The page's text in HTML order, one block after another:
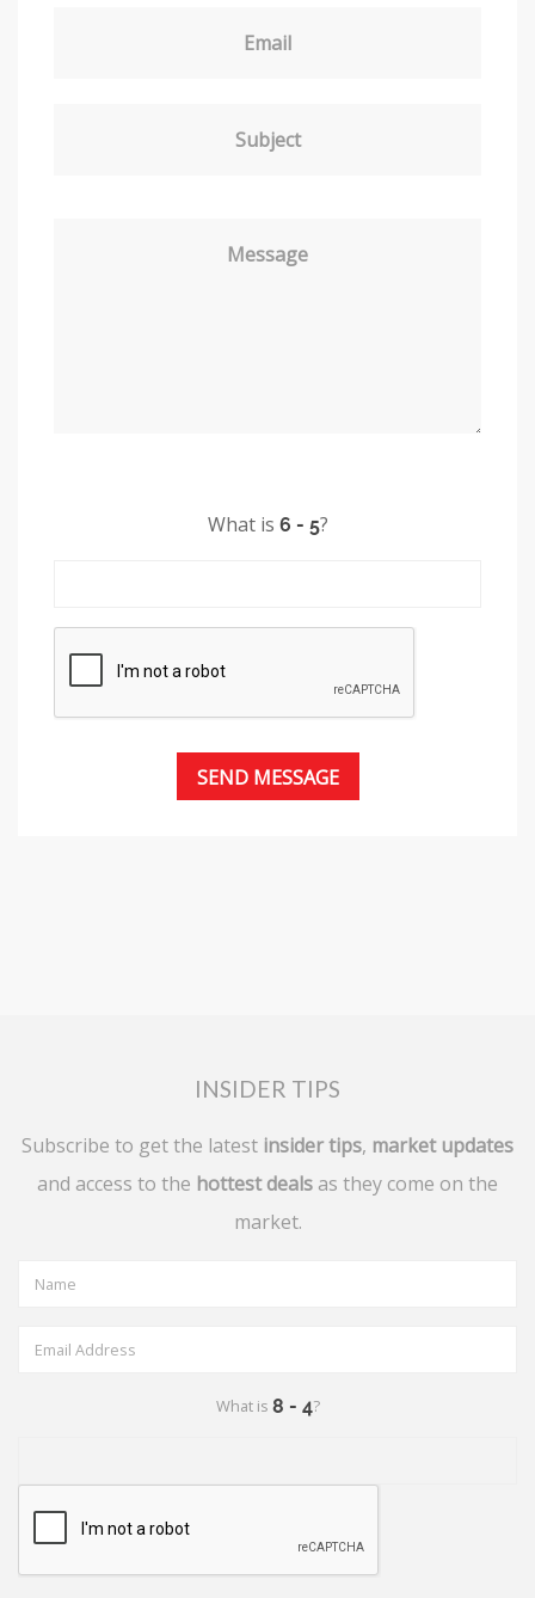
Email
Subject
Message
What is ?
INSIDER TIPS
Subscribe to get the latest insider tips, market updates
and access to the hottest deals as they come on the
market.
What is ?